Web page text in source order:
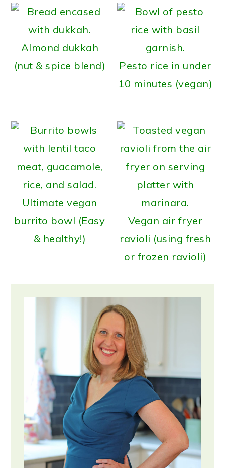
Almond dukkah
(nut & spice blend)
Pesto rice in under
10 minutes (vegan)
Ultimate vegan
burrito bowl (Easy
& healthy!)
Vegan air fryer
ravioli (using fresh
or frozen ravioli)
Primary